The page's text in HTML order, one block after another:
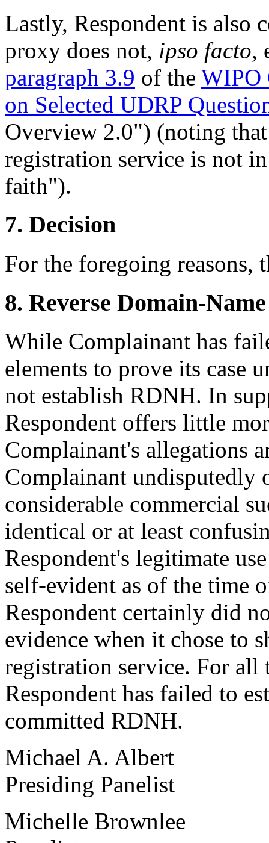
Lastly, Respondent is also
proxy does not, ipso facto,
paragraph 3.9 of the WIPO
on Selected UDRP
Overview 2.0") (noting
registration service is not
faith").
7. Decision
For the foregoing reasons,
8. Reverse Domain-
While Complainant has
elements to prove its case
not establish RDNH. In
Respondent offers little
Complainant's allegations
Complainant undisputedly
considerable commercial
identical or at least
Respondent's legitimate
self-evident as of the time
Respondent certainly did
evidence when it chose to
registration service. For all
Respondent has failed to
committed RDNH.
Michael A. Albert
Presiding Panelist
Michelle Brownlee